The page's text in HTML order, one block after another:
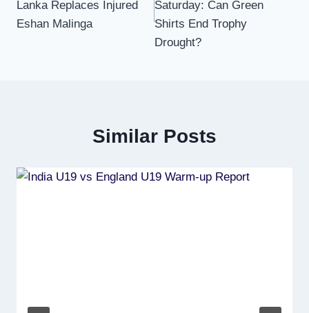
Lanka Replaces Injured
Eshan Malinga
Saturday: Can Green
Shirts End Trophy
Drought?
Similar Posts